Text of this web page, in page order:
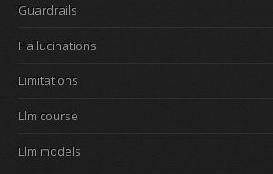
Guardrails
Hallucinations
Limitations
Llm course
Llm models